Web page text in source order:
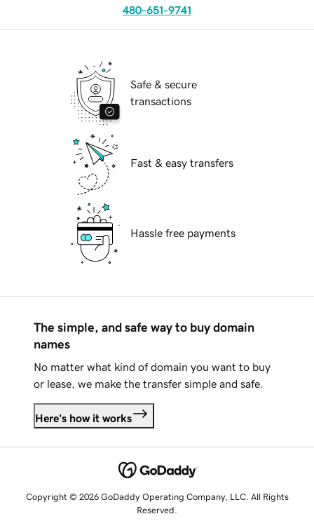
480-651-9741
Safe & secure
transactions
Fast & easy transfers
Hassle free payments
The simple, and safe way to buy domain
names
No matter what kind of domain you want to buy
or lease, we make the transfer simple and safe.
Here's how it works
Copyright © 2026 GoDaddy Operating Company, LLC. All Rights
Reserved.